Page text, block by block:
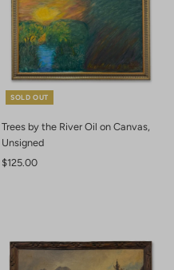
SOLD OUT
Trees by the River Oil on Canvas,
Unsigned
Regular
$125.00